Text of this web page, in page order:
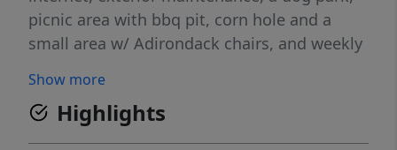
picnic area with bbq pit, corn hole and a
small area w/ Adirondack chairs, and weekly
Minutes from H-E-B, Medical Center, USAA,
UTSA, and shopping/dining and
entertainment at Huebner Oaks of IH-10.
Show more
Highlights